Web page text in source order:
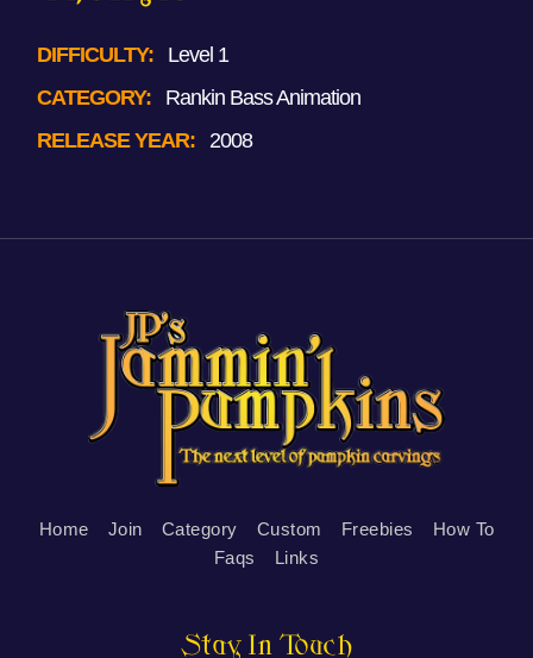
DIFFICULTY:
Level 1
CATEGORY:
Rankin Bass Animation
RELEASE YEAR:
2008
Home Join Category Custom Freebies
How To
Faqs
Links
Stay In Touch